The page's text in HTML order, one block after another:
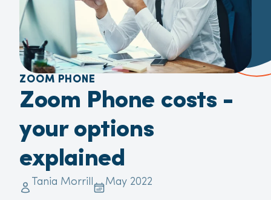
ZOOM PHONE
Zoom Phone costs -
your options
explained
Tania Morrill May 2022